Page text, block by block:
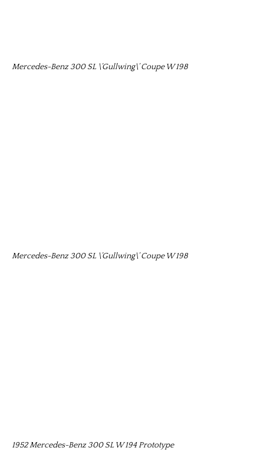
Mercedes-Benz 300 SL \’Gullwing\’ Coupe W 198
Mercedes-Benz 300 SL \’Gullwing\’ Coupe W 198
1952 Mercedes-Benz 300 SL W 194 Prototype